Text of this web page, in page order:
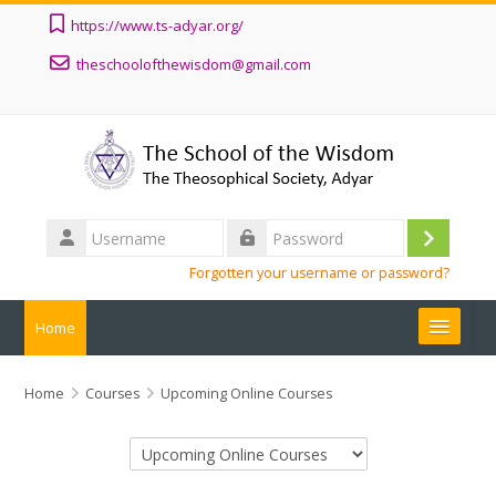
Skip to main content
https://www.ts-adyar.org/
theschoolofthewisdom@gmail.com
Username
Log
Forgotten your username or password?
Home
ALL COURSES
Home Courses Upcoming Online Courses
Course categories